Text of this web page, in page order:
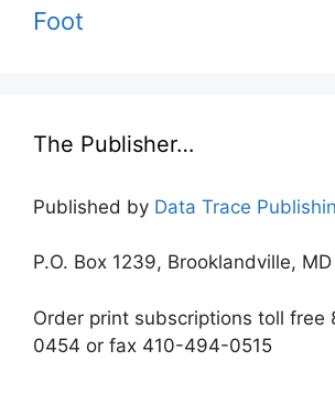
Foot
The Publisher…
Published by Data Trace
P.O. Box 1239, Brooklandville,
Order print subscriptions toll
0454 or fax 410-494-0515